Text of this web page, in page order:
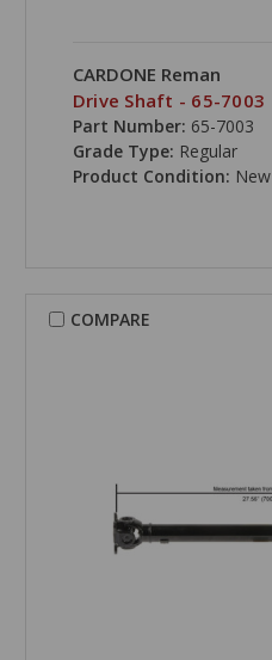
CARDONE Reman
Drive Shaft - 65-7003
Part Number: 65-7003
Grade Type: Regular
Product Condition: New
COMPARE